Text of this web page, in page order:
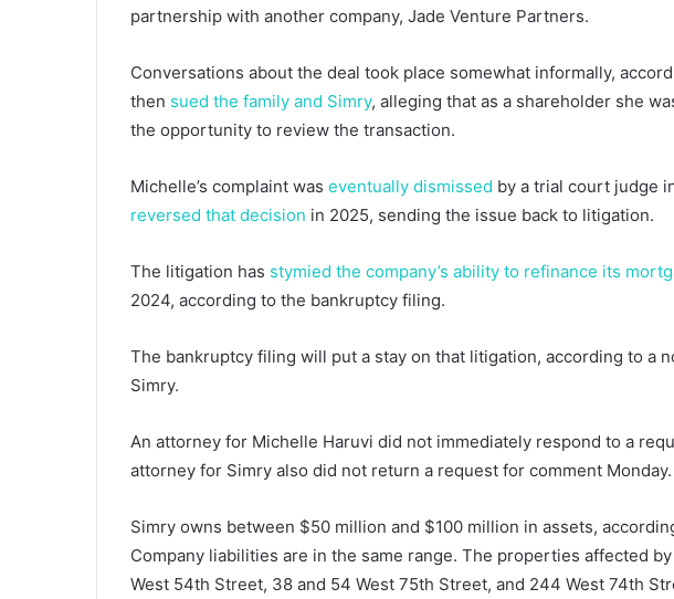
partnership with another company, Jade Venture Partners.
Conversations about the deal took place somewhat informally,
then sued the family and Simry, alleging that as a shareholder she
the opportunity to review the transaction.
Michelle’s complaint was eventually dismissed by a trial court judge
reversed that decision in 2025, sending the issue back to litigation.
The litigation has stymied the company’s ability to refinance its
2024, according to the bankruptcy filing.
The bankruptcy filing will put a stay on that litigation, according to a
Simry.
An attorney for Michelle Haruvi did not immediately respond to a
attorney for Simry also did not return a request for comment Monday.
Simry owns between $50 million and $100 million in assets,
Company liabilities are in the same range. The properties affected
West 54th Street, 38 and 54 West 75th Street, and 244 West 74th